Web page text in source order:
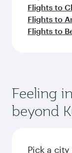
Flights to
Flights to
Flights to
Feeling
beyond
Pick a